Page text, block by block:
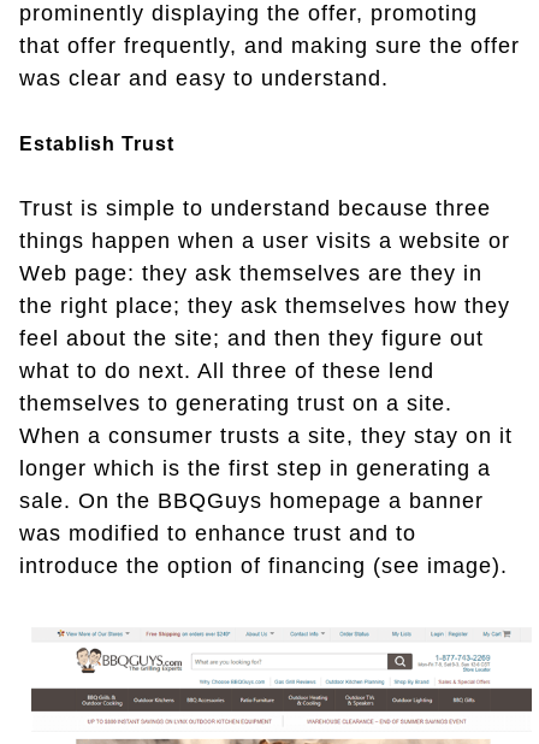
prominently displaying the offer, promoting
that offer frequently, and making sure the offer
was clear and easy to understand.
Establish Trust
Trust is simple to understand because three
things happen when a user visits a website or
Web page: they ask themselves are they in
the right place; they ask themselves how they
feel about the site; and then they figure out
what to do next. All three of these lend
themselves to generating trust on a site.
When a consumer trusts a site, they stay on it
longer which is the first step in generating a
sale. On the BBQGuys homepage a banner
was modified to enhance trust and to
introduce the option of financing (see image).